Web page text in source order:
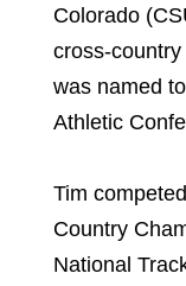
Colorado
cross-
was named
Athletic
Tim
Country
National